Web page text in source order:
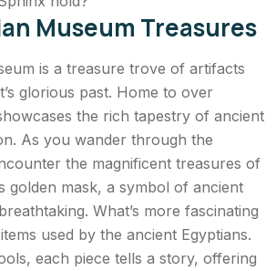
Museum Treasures
is a treasure trove of artifacts
glorious past. Home to over
the rich tapestry of ancient
As you wander through the
the magnificent treasures of
golden mask, a symbol of ancient
What’s more fascinating
used by the ancient Egyptians.
each piece tells a story, offering